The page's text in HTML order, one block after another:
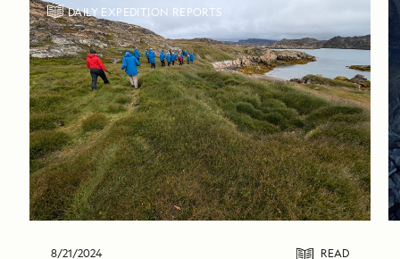
DAILY EXPEDITION REPORTS
8/21/2024 READ